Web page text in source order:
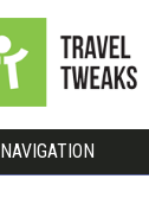
NAVIGATION